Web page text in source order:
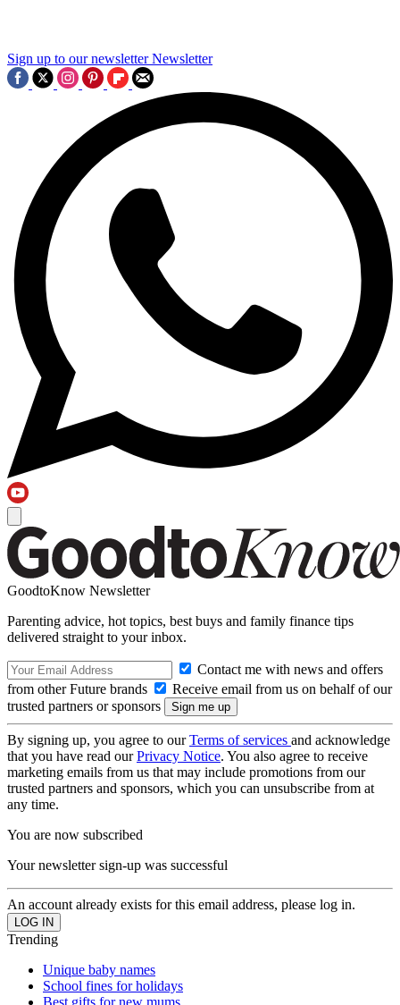
Sign up to our newsletter Newsletter
GoodtoKnow Newsletter
Parenting advice, hot topics, best buys and family finance tips
delivered straight to your inbox.
Contact me with news and offers
from other Future brands
Receive email from us on behalf of our
trusted partners or sponsors
By signing up, you agree to ourTerms of services and acknowledge
that you have read ourPrivacy Notice. You also agree to receive
marketing emails from us that may include promotions from our
trusted partners and sponsors, which you can unsubscribe from at
any time.
You are now subscribed
Your newsletter sign-up was successful
An account already exists for this email address, please log in.
Trending
Unique baby names
School fines for holidays
Best gifts for new mums